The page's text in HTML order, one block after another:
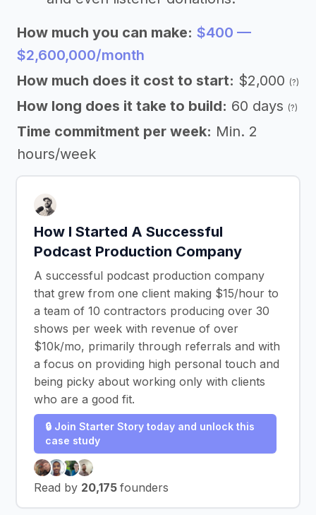
How much you can make: $400 —
$2,600,000/month
How much does it cost to start: $2,000 (?)
How long does it take to build: 60 days (?)
Time commitment per week: Min. 2
hours/week
How I Started A Successful
Podcast Production Company
A successful podcast production company
that grew from one client making $15/hour to
a team of 10 contractors producing over 30
shows per week with revenue of over
$10k/mo, primarily through referrals and with
a focus on providing high personal touch and
being picky about working only with clients
who are a good fit.
🔒 Join Starter Story today and unlock this
case study
Read by 20,175 founders